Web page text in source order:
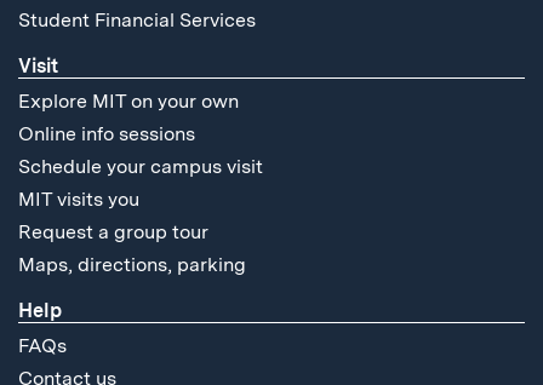
Student Financial Services
Visit
Explore MIT on your own
Online info sessions
Schedule your campus visit
MIT visits you
Request a group tour
Maps, directions, parking
Help
FAQs
Contact us